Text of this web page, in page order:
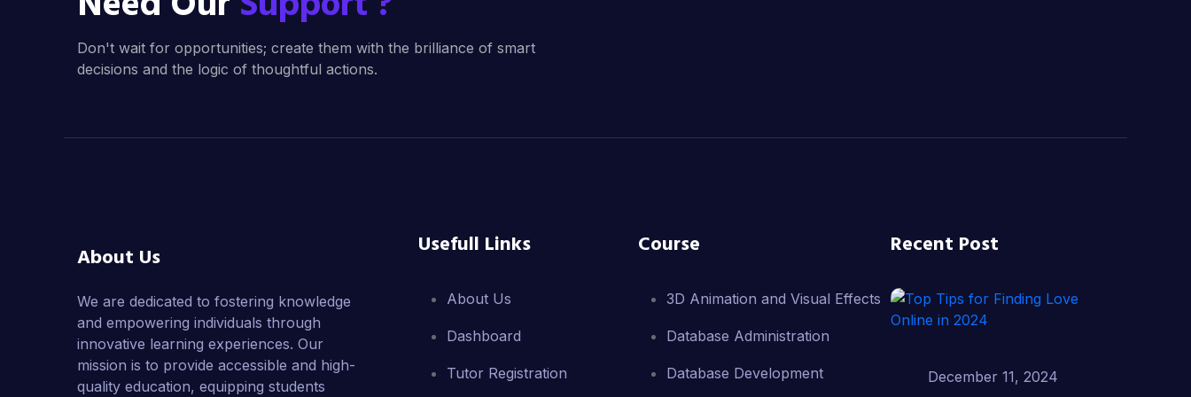
Don't wait for opportunities; create them with the brilliance of smart
decisions and the logic of thoughtful actions.
About Us
We are dedicated to fostering knowledge
and empowering individuals through
innovative learning experiences. Our
mission is to provide accessible and high-
quality education, equipping students
Usefull Links
About Us
Dashboard
Tutor Registration
Course
3D Animation and Visual Effects
Database Administration
Database Development
Recent Post
December 11, 2024